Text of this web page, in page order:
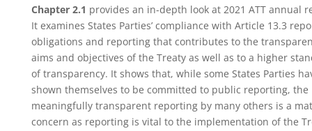
Chapter 2.1 provides an in-depth look at 2021 ATT annual
It examines States Parties’ compliance with Article 13.3
obligations and reporting that contributes to the
aims and objectives of the Treaty as well as to a higher
of transparency. It shows that, while some States Parties
shown themselves to be committed to public reporting, the
meaningfully transparent reporting by many others is a
concern as reporting is vital to the implementation of the